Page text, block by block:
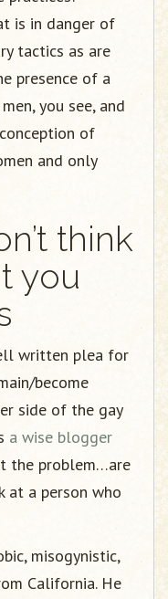
is in danger of
tactics as are
presence of a
you see, and
of
and only
think
you
written plea for
become
side of the gay
a wise blogger
the problem…are
at a person who
misogynistic,
California. He